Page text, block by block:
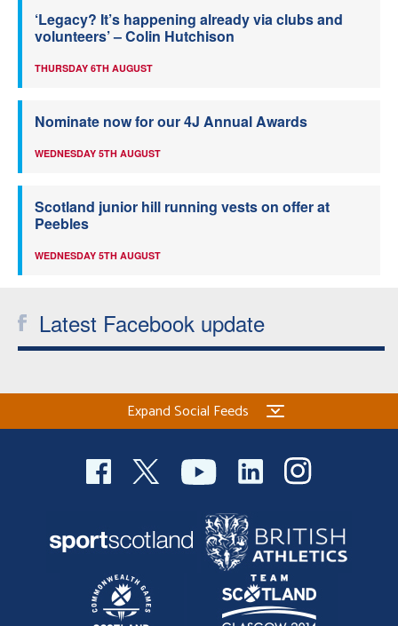
‘Legacy? It’s happening already via clubs and
volunteers’ – Colin Hutchison
THURSDAY 6TH AUGUST
Nominate now for our 4J Annual Awards
WEDNESDAY 5TH AUGUST
Scotland junior hill running vests on offer at
Peebles
WEDNESDAY 5TH AUGUST
Latest Facebook update
Expand Social Feeds